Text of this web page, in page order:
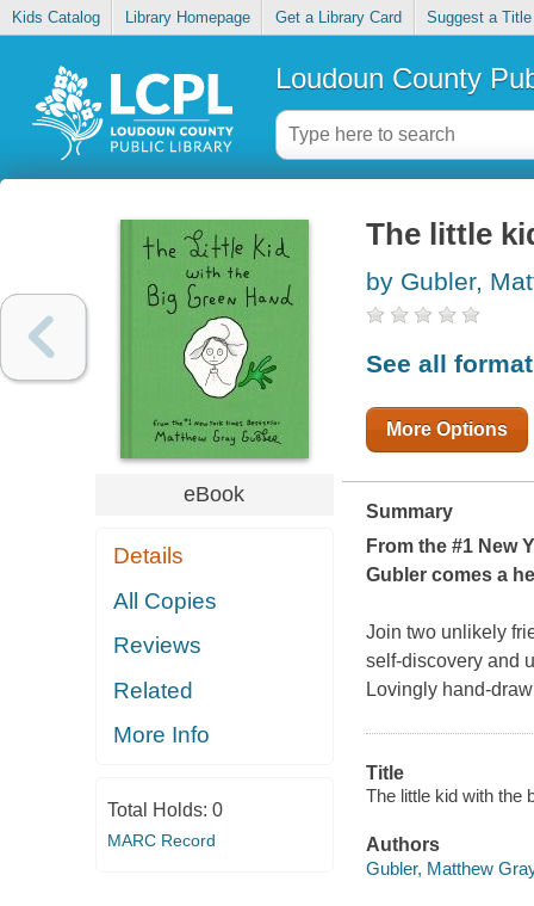
Kids Catalog Library Homepage Get a Library Card Suggest a Title
Loudoun County
eBook
Details
All Copies
Reviews
Related
More Info
Total Holds: 0
MARC Record
The little
by Gubler,
See all
More Options
Summary
From the #1 New
Gubler comes a
Join two unlikely
self-discovery and
Lovingly hand-
Title
The little kid with the
Authors
Gubler, Matthew